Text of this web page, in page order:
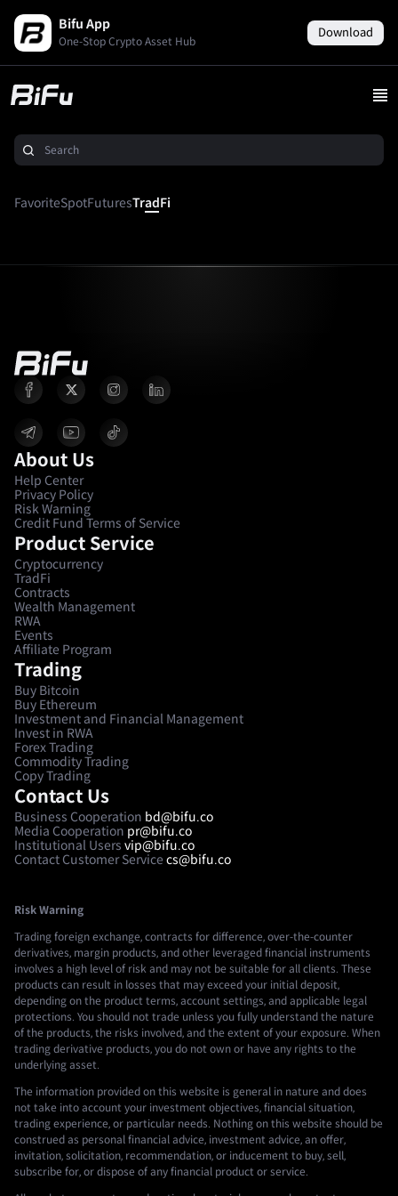
Bifu App
One-Stop Crypto Asset Hub
Download
FavoriteSpotFuturesTradFi
About Us
Help Center
Privacy Policy
Risk Warning
Credit Fund Terms of Service
Product Service
Cryptocurrency
TradFi
Contracts
Wealth Management
RWA
Events
Affiliate Program
Trading
Buy Bitcoin
Buy Ethereum
Investment and Financial Management
Invest in RWA
Forex Trading
Commodity Trading
Copy Trading
Contact Us
Business Cooperation bd@bifu.co
Media Cooperation pr@bifu.co
Institutional Users vip@bifu.co
Contact Customer Service cs@bifu.co
Risk Warning
Trading foreign exchange, contracts for difference, over-the-counter
derivatives, margin products, and other leveraged financial instruments
involves a high level of risk and may not be suitable for all clients. These
products can result in losses that may exceed your initial deposit,
depending on the product terms, account settings, and applicable legal
protections. You should not trade unless you fully understand the nature
of the products, the risks involved, and the extent of your exposure. When
trading derivative products, you do not own or have any rights to the
underlying asset.
The information provided on this website is general in nature and does
not take into account your investment objectives, financial situation,
trading experience, or particular needs. Nothing on this website should be
construed as personal financial advice, investment advice, an offer,
invitation, solicitation, recommendation, or inducement to buy, sell,
subscribe for, or dispose of any financial product or service.